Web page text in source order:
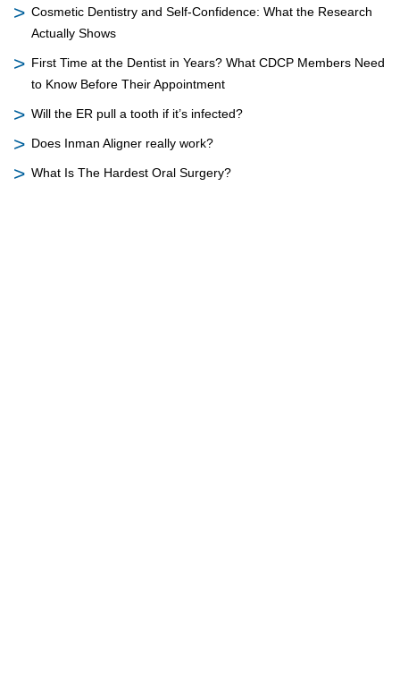
Cosmetic Dentistry and Self-Confidence: What the Research
Actually Shows
First Time at the Dentist in Years? What CDCP Members Need
to Know Before Their Appointment
Will the ER pull a tooth if it’s infected?
Does Inman Aligner really work?
What Is The Hardest Oral Surgery?